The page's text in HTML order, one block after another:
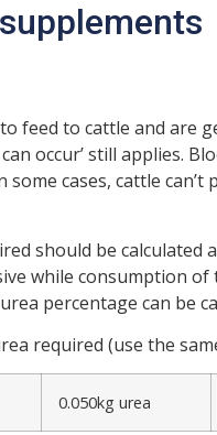
feed to cattle and are
occur’ still applies.
some cases, cattle
should be calculated
while consumption
percentage can be
required (use the
0.050kg urea